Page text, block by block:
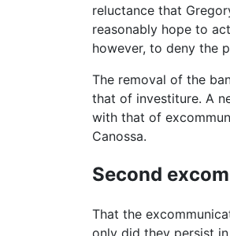
reluctance that
reasonably hope to
however, to deny the
The removal of the
that of investiture. A
with that of
Canossa.
Second
That the